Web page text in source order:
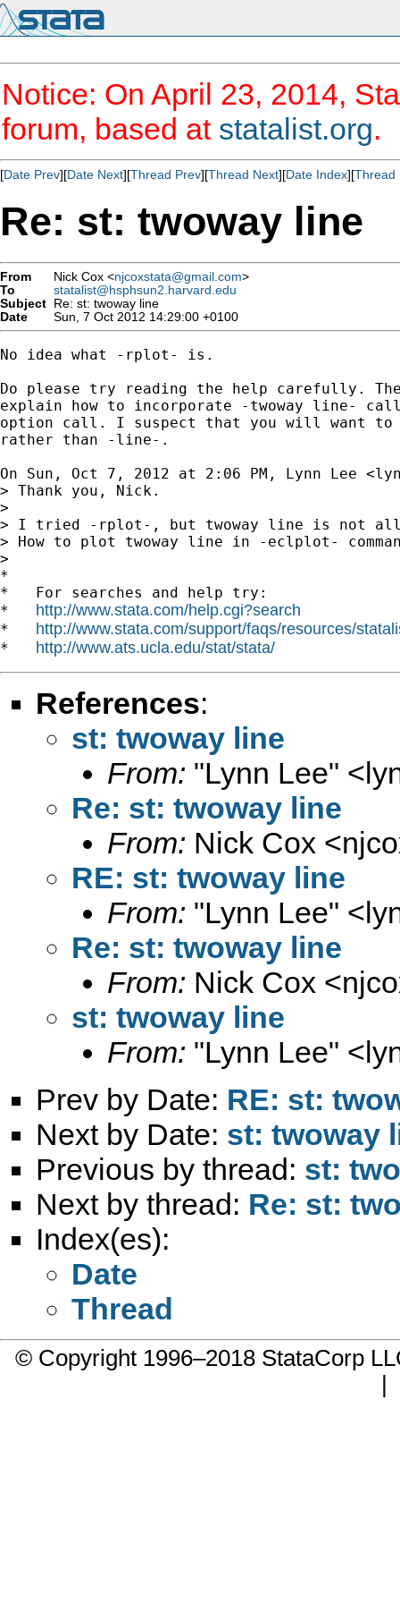
Notice: On April 23, 2014,
forum, based at statalist.org.
[Date Prev][Date Next][Thread Prev][Thread Next][Date Index][Thread
Re: st: twoway line
From Nick Cox <njcoxstata@gmail.com>
To
statalist@hsphsun2.harvard.edu
Subject Re: st: twoway line
Date
Sun, 7 Oct 2012 14:29:00 +0100
No idea what -rplot- is.
Do please try reading the help carefully.
explain how to incorporate -twoway line-
option call. I suspect that you will want to
rather than -line-.
On Sun, Oct 7, 2012 at 2:06 PM, Lynn Lee <
> Thank you, Nick.
>
> I tried -rplot-, but twoway line is not
> How to plot twoway line in -eclplot-
>
*
*   For searches and help try:
* http://www.stata.com/help.cgi?search
* http://www.stata.com/support/faqs/resources/
* http://www.ats.ucla.edu/stat/stata/
References:
st: twoway line
From: "Lynn Lee" <
Re: st: twoway line
From: Nick Cox <
RE: st: twoway line
From: "Lynn Lee" <
Re: st: twoway line
From: Nick Cox <
st: twoway line
From: "Lynn Lee" <
Prev by Date: RE: st:
Next by Date: st: twoway
Previous by thread: st:
Next by thread: Re: st:
Index(es):
Date
Thread
© Copyright 1996–2018 StataCorp